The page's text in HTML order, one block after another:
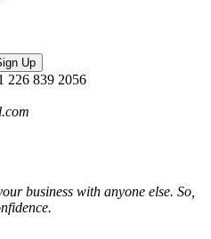
Up
226 839 2056
business with anyone else. So,